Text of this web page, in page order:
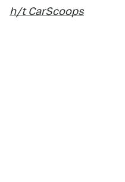
h/t CarScoops